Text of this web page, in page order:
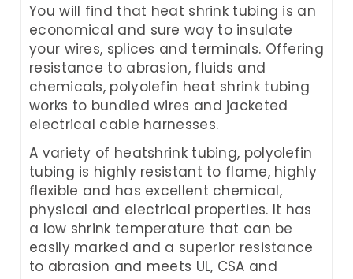
You will find that heat shrink tubing is an
economical and sure way to insulate
your wires, splices and terminals. Offering
resistance to abrasion, fluids and
chemicals, polyolefin heat shrink tubing
works to bundled wires and jacketed
electrical cable harnesses.
A variety of heatshrink tubing, polyolefin
tubing is highly resistant to flame, highly
flexible and has excellent chemical,
physical and electrical properties. It has
a low shrink temperature that can be
easily marked and a superior resistance
to abrasion and meets UL, CSA and